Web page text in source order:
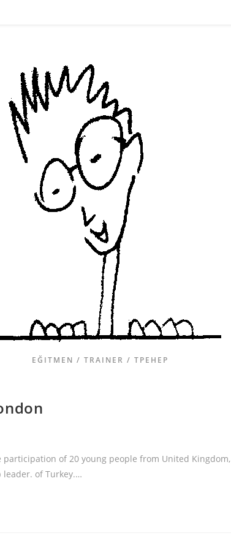
EĞITMEN / TRAINER / ТРЕНЕР
participation of 20 young people from United Kingdom,
leader. of Turkey.…